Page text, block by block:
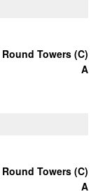
Round Towers (C)
A
Round Towers (C)
A